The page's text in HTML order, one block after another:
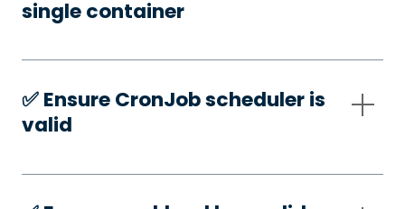
single container
✅️ Ensure CronJob scheduler is
valid